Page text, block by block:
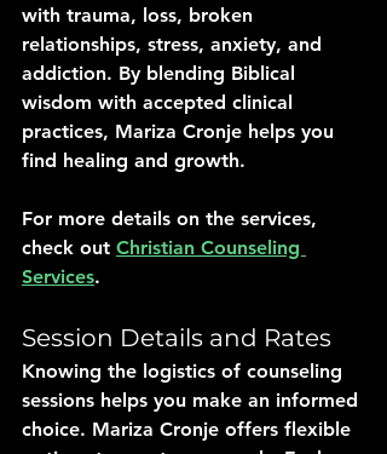
with trauma, loss, broken
relationships, stress, anxiety, and
addiction. By blending Biblical
wisdom with accepted clinical
practices, Mariza Cronje helps you
find healing and growth.
For more details on the services,
check out Christian Counseling
Services.
Session Details and Rates
Knowing the logistics of counseling
sessions helps you make an informed
choice. Mariza Cronje offers flexible